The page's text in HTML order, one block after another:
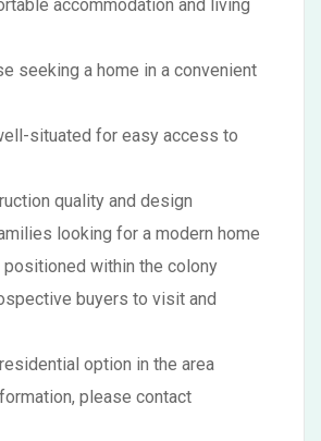
accommodation and living
seeking a home in a convenient
situated for easy access to
quality and design
looking for a modern home
within the colony
buyers to visit and
option in the area
please contact